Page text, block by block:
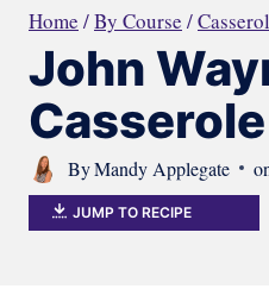
Home /By Course /
John
Casserole
ByMandy Applegate
JUMP TO RECIPE